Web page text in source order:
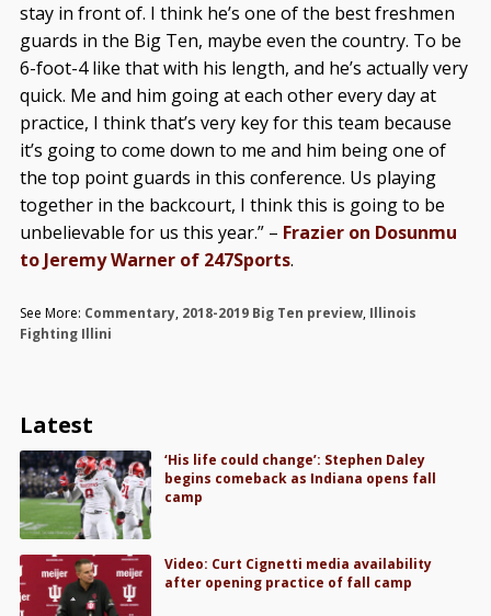
stay in front of. I think he’s one of the best freshmen
guards in the Big Ten, maybe even the country. To be
6-foot-4 like that with his length, and he’s actually very
quick. Me and him going at each other every day at
practice, I think that’s very key for this team because
it’s going to come down to me and him being one of
the top point guards in this conference. Us playing
together in the backcourt, I think this is going to be
unbelievable for us this year.” – Frazier on Dosunmu
to Jeremy Warner of 247Sports.
See More: Commentary, 2018-2019 Big Ten preview, Illinois
Fighting Illini
Latest
‘His life could change’: Stephen Daley
begins comeback as Indiana opens fall
camp
Video: Curt Cignetti media availability
after opening practice of fall camp